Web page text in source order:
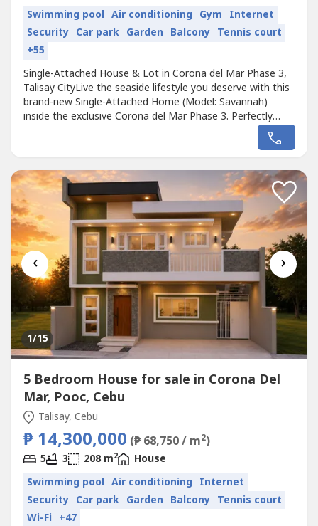
Swimming pool Air conditioning Gym Internet
Security Car park Garden Balcony Tennis court
+55
Single-Attached House & Lot in Corona del Mar Phase 3,
Talisay CityLive the seaside lifestyle you deserve with this
brand-new Single-Attached Home (Model: Savannah)
inside the exclusive Corona del Mar Phase 3. Perfectly
located just minutes from SRP, this elegant residence
offers modern comfort, privacy, and convenience in a
Lot Area: 198...
‹ ›
1/15
5 Bedroom House for sale in Corona Del
Mar, Pooc, Cebu
Talisay, Cebu
₱ 14,300,000 (₱ 68,750 / m2)
5 3 208 m2
House
Swimming pool Air conditioning Internet
Security Car park Garden Balcony Tennis court
Wi-Fi +47